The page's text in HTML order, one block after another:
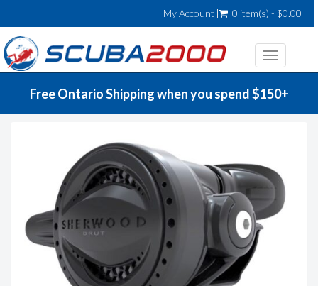
My Account 0 item(s) - $0.00
Toggle
Free Ontario Shipping when you spend $150+